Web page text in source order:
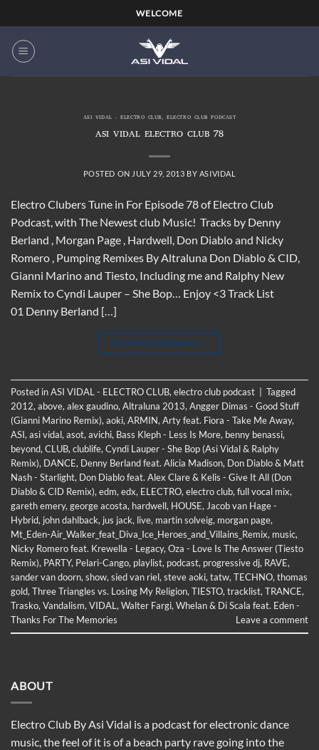
to
content
WELCOME
ASI VIDAL - ELECTRO CLUB,ELECTRO CLUB PODCAST
ASI VIDAL ELECTRO CLUB 78
POSTED ON JULY 29, 2013 BY ASIVIDAL
Electro Clubers Tune in For Episode 78 of Electro Club
Podcast, with The Newest club Music! Tracks by Denny
Berland , Morgan Page , Hardwell, Don Diablo and Nicky
Romero , Pumping Remixes By Altraluna Don Diablo & CID,
Gianni Marino and Tiesto, Including me and Ralphy New
Remix to Cyndi Lauper – She Bop… Enjoy <3 Track List
01 Denny Berland […]
CONTINUE READING →
Posted inASI VIDAL - ELECTRO CLUB, electro club podcast
Tagged
2012, above, alex gaudino, Altraluna 2013, Angger Dimas - Good Stuff
(Gianni Marino Remix), aoki, ARMIN, Arty feat. Fiora - Take Me Away,
ASI, asi vidal, asot, avichi, Bass Kleph - Less Is More, benny benassi,
beyond, CLUB, clublife, Cyndi Lauper - She Bop (Asi Vidal & Ralphy
Remix), DANCE, Denny Berland feat. Alicia Madison, Don Diablo & Matt
Nash - Starlight, Don Diablo feat. Alex Clare & Kelis - Give It All (Don
Diablo & CID Remix), edm, edx, ELECTRO, electro club, full vocal mix,
gareth emery, george acosta, hardwell, HOUSE, Jacob van Hage -
Hybrid, john dahlback, jus jack, live, martin solveig, morgan page,
Mt_Eden-Air_Walker_feat_Diva_Ice_Heroes_and_Villains_Remix, music,
Nicky Romero feat. Krewella - Legacy, Oza - Love Is The Answer (Tiesto
Remix), PARTY, Pelari-Cango, playlist, podcast, progressive dj, RAVE,
sander van doorn, show, sied van riel, steve aoki, tatw, TECHNO, thomas
gold, Three Triangles vs. Losing My Religion, TIESTO, tracklist, TRANCE,
Trasko, Vandalism, VIDAL , Walter Fargi, Whelan & Di Scala feat. Eden -
Thanks For The Memories
Leave a comment
ABOUT
Electro Club By Asi Vidal is a podcast for electronic dance
music, the feel of it is of a beach party rave going into the